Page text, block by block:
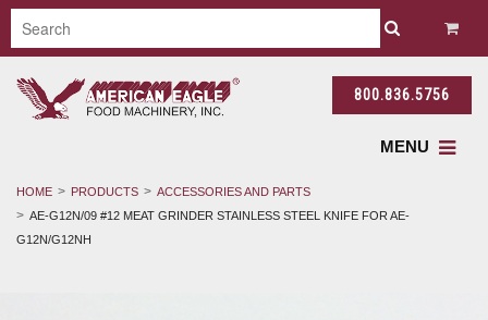
800.836.5756
MENU
HOME PRODUCTS
ACCESSORIES AND PARTS
AE-G12N/09 #12 MEAT GRINDER STAINLESS STEEL KNIFE FOR AE-
G12N/G12NH